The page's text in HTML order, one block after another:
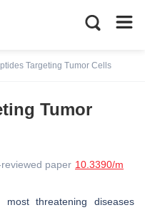
Targeting Tumor Cells
Tumor
paper 10.3390/m
threatening diseases